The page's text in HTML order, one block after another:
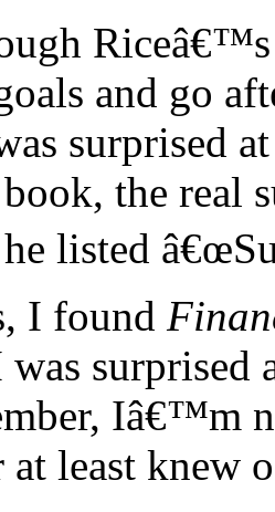
and go
surprised
the real
listed
I found
surprised
Iâ€™m
least knew